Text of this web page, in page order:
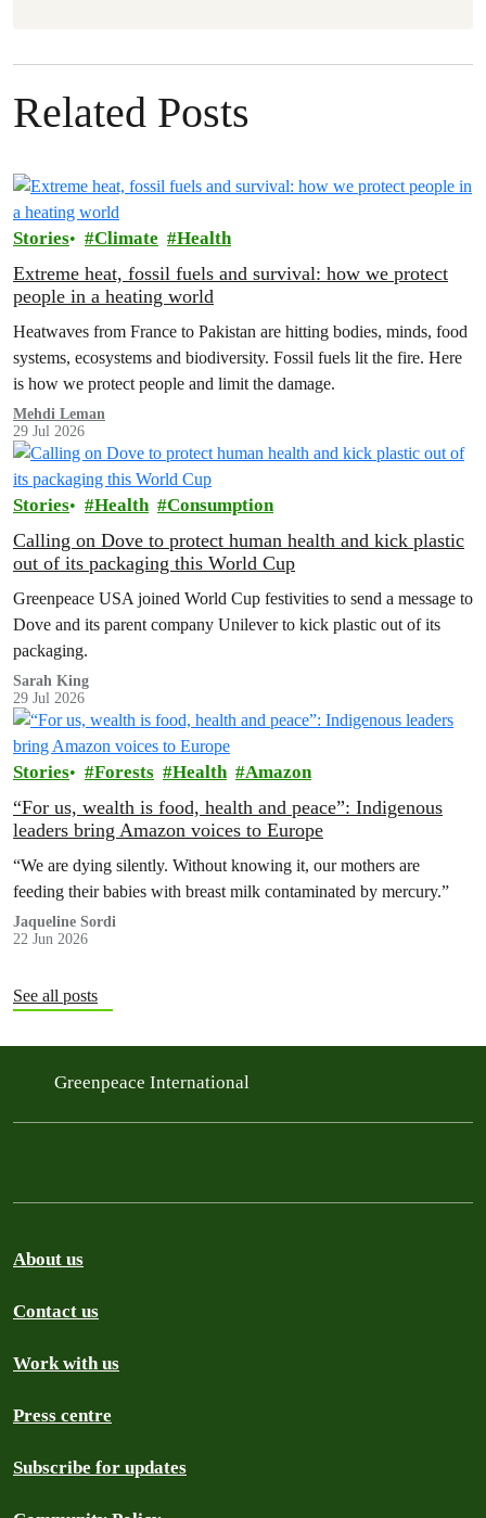
Related Posts
Stories Climate Health
Extreme heat, fossil fuels and survival: how we protect
people in a heating world
Heatwaves from France to Pakistan are hitting bodies, minds, food
systems, ecosystems and biodiversity. Fossil fuels lit the fire. Here
is how we protect people and limit the damage.
Mehdi Leman
29 Jul 2026
Stories Health Consumption
Calling on Dove to protect human health and kick plastic
out of its packaging this World Cup
Greenpeace USA joined World Cup festivities to send a message to
Dove and its parent company Unilever to kick plastic out of its
packaging.
Sarah King
29 Jul 2026
Stories Forests Health Amazon
“For us, wealth is food, health and peace”: Indigenous
leaders bring Amazon voices to Europe
“We are dying silently. Without knowing it, our mothers are
feeding their babies with breast milk contaminated by mercury.”
Jaqueline Sordi
22 Jun 2026
See all posts
Greenpeace International
About us
Contact us
Work with us
Press centre
Subscribe for updates